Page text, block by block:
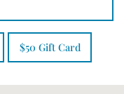
$50 Gift Card